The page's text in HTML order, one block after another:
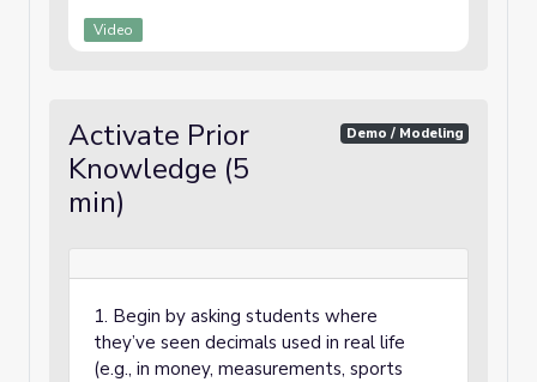
Video
Activate Prior
Knowledge (5
min)
Demo / Modeling
1. Begin by asking students where
they’ve seen decimals used in real life
(e.g., in money, measurements, sports